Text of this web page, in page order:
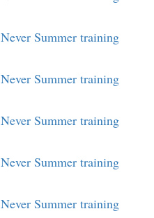
Never Summer training
Never Summer training
Never Summer training
Never Summer training
Never Summer training